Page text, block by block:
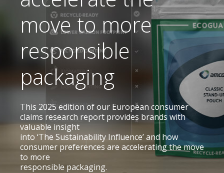
move to more
responsible
packaging
This 2025 edition of our European consumer
claims research report provides brands with
valuable insight
into ‘The Sustainability Influence’ and how
consumer preferences are accelerating the move
to more
responsible packaging.